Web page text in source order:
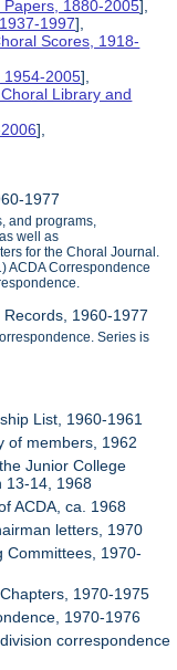
Papers, 1880-2005],
1997],
Scores, 1918-
1954-2005],
Library and
],
1977
and programs,
well as
for the Choral Journal.
ACDA Correspondence
1960-1977
Series is
List, 1960-1961
of members, 1962
Junior College
13-14, 1968
ACDA, ca. 1968
letters, 1970
Committees, 1970-
1970-1975
1970-1976
correspondence